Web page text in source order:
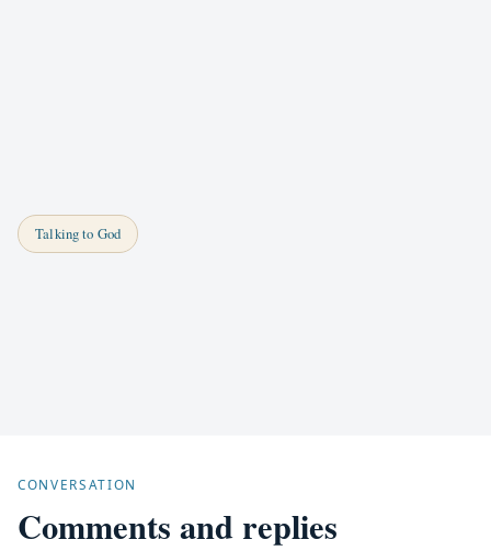
Talking to God
CONVERSATION
Comments and replies